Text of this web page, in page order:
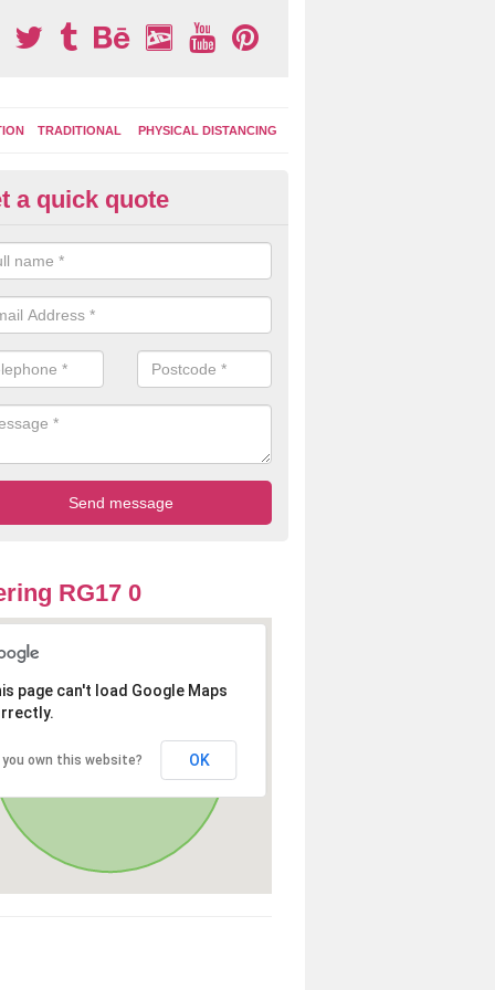
TRADITIONAL PHYSICAL DISTANCING
Area Graphics in Avington
markings can be applied to macadam play surfaces in a
designs such as number snakes, letter grids and
while they play.
a quick quote
RG17 0
page can't load Google Maps
you own this website? OK